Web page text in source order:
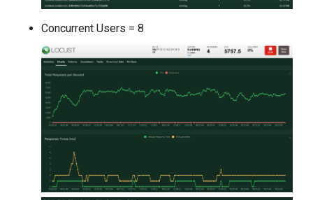
Concurrent Users = 8